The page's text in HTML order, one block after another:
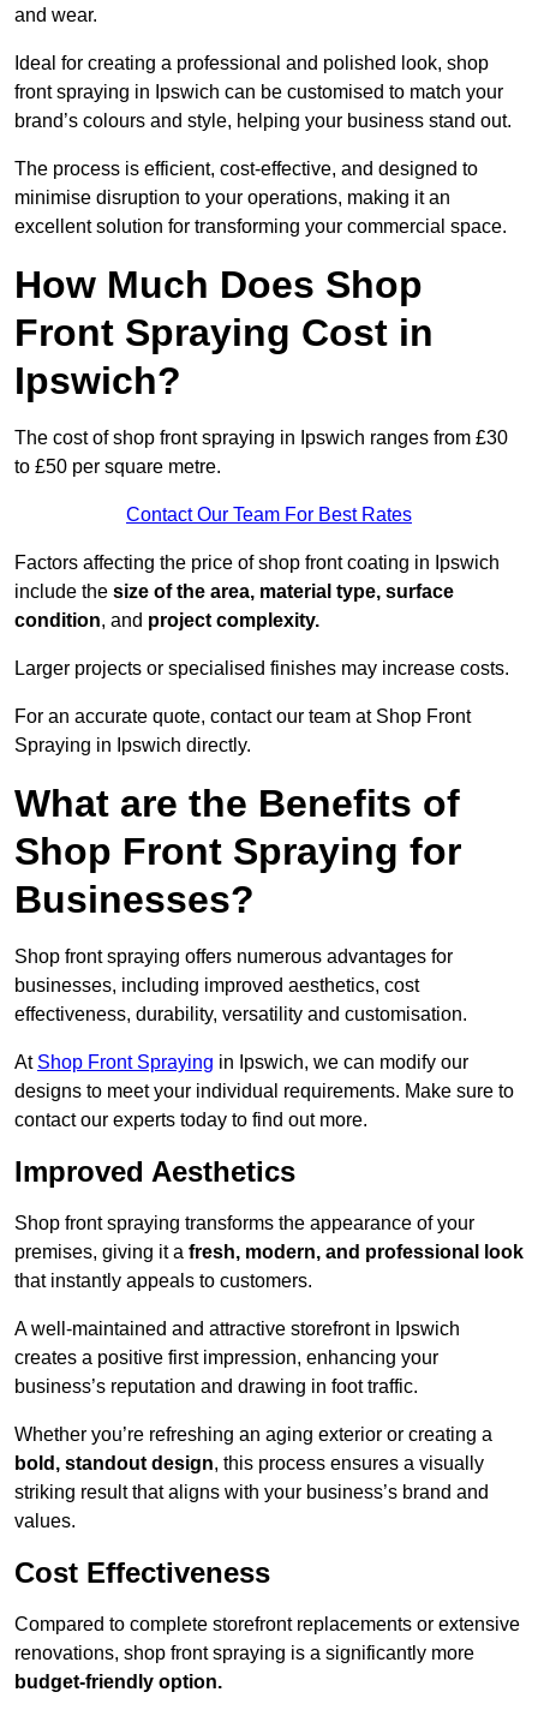
and wear.
Ideal for creating a professional and polished look, shop
front spraying in Ipswich can be customised to match your
brand’s colours and style, helping your business stand out.
The process is efficient, cost-effective, and designed to
minimise disruption to your operations, making it an
excellent solution for transforming your commercial space.
How Much Does Shop
Front Spraying Cost in
Ipswich?
The cost of shop front spraying in Ipswich ranges from £30
to £50 per square metre.
Contact Our Team For Best Rates
Factors affecting the price of shop front coating in Ipswich
include the size of the area, material type, surface
condition, and project complexity.
Larger projects or specialised finishes may increase costs.
For an accurate quote, contact our team at Shop Front
Spraying in Ipswich directly.
What are the Benefits of
Shop Front Spraying for
Businesses?
Shop front spraying offers numerous advantages for
businesses, including improved aesthetics, cost
effectiveness, durability, versatility and customisation.
At Shop Front Spraying in Ipswich, we can modify our
designs to meet your individual requirements. Make sure to
contact our experts today to find out more.
Improved Aesthetics
Shop front spraying transforms the appearance of your
premises, giving it a fresh, modern, and professional look
that instantly appeals to customers.
A well-maintained and attractive storefront in Ipswich
creates a positive first impression, enhancing your
business’s reputation and drawing in foot traffic.
Whether you’re refreshing an aging exterior or creating a
bold, standout design, this process ensures a visually
striking result that aligns with your business’s brand and
values.
Cost Effectiveness
Compared to complete storefront replacements or extensive
renovations, shop front spraying is a significantly more
budget-friendly option.